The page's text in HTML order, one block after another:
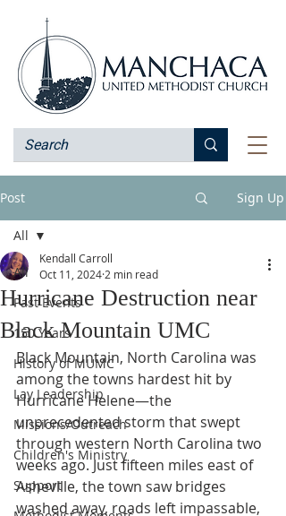
Post Sign Up
All
Past Events
150 Years
History of MUMC
Lay Leadership
Missions/Outreach
Children's Ministry
Support
All
Hurricane Destruction near
Black Mountain UMC
Kendall Carroll
Oct 11, 2024 2 min read
Black Mountain, North Carolina was
among the towns hardest hit by
Hurricane Helene—the
unprecedented storm that swept
through western North Carolina two
weeks ago. Just fifteen miles east of
Asheville, the town saw bridges
washed away, roads left impassable,